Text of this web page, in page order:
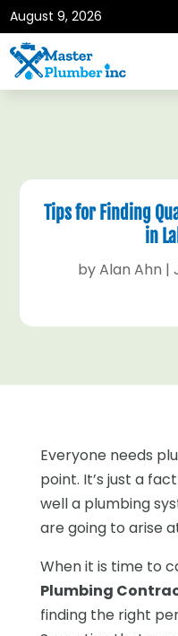
August 9, 2026
Tips for Finding
in
byAlan Ahn |
Everyone needs
point. It’s just a
well a plumbing
are going to arise
When it is time to
Plumbing
finding the right